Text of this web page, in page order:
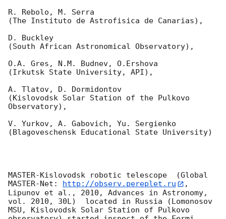
R. Rebolo, M. Serra
(The Instituto de Astrofisica de Canarias),
D. Buckley
(South African Astronomical Observatory),
O.A. Gres, N.M. Budnev, O.Ershova
(Irkutsk State University, API),
A. Tlatov, D. Dormidontov
(Kislovodsk Solar Station of the Pulkovo
Observatory),
V. Yurkov, A. Gabovich, Yu. Sergienko
(Blagoveschensk Educational State University)
MASTER-Kislovodsk robotic telescope  (Global
MASTER-Net:
http://observ.pereplet.ru
,
Lipunov et al., 2010, Advances in Astronomy,
vol. 2010, 30L)  located in Russia (Lomonosov
MSU, Kislovodsk Solar Station of Pulkovo